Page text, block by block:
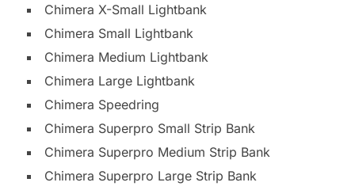
Chimera X-Small Lightbank
Chimera Small Lightbank
Chimera Medium Lightbank
Chimera Large Lightbank
Chimera Speedring
Chimera Superpro Small Strip Bank
Chimera Superpro Medium Strip Bank
Chimera Superpro Large Strip Bank